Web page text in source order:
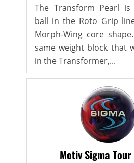
The Transform Pearl
ball in the Roto Grip
Morph-Wing core
same weight block that
in the Transformer,...
Motiv Sigma